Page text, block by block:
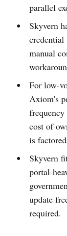
parallel
Skyvern
manual
For low-
Axiom's
cost of
is
Skyvern
portal-
update
required.